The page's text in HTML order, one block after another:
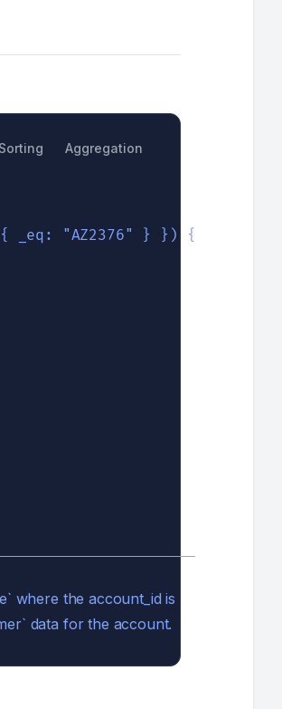
Sorting Aggregation
_eq: "AZ2376" } }) {
where the account_id is
data for the account.